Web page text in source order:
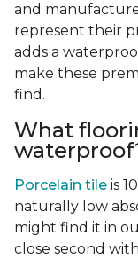
and
represent their
adds a
make these
find.
What
Porcelain tile is
naturally low
might find it in
close second